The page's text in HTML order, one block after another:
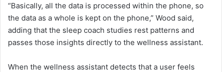
“Basically, all the data is processed within the phone, so
the data as a whole is kept on the phone,” Wood said,
adding that the sleep coach studies rest patterns and
passes those insights directly to the wellness assistant.
When the wellness assistant detects that a user feels